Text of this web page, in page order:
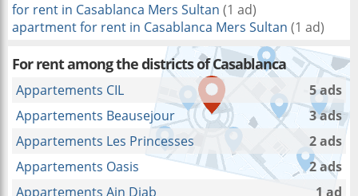
for rent in Casablanca Mers Sultan (1 ad)
apartment for rent in Casablanca Mers Sultan (1 ad)
For rent among the districts of Casablanca
Appartements CIL
5 ads
Appartements Beausejour
3 ads
Appartements Les Princesses
2 ads
Appartements Oasis
2 ads
Appartements Ain Diab
1 ad